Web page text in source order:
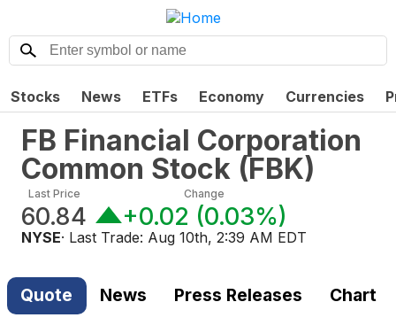
Stocks News ETFs Economy Currencies
FB Financial Corporation
Common Stock (FBK)
Last Price
60.84
Change
+0.02 (0.03%)
NYSE· Last Trade: Aug 10th, 2:39 AM EDT
Quote News Press Releases Chart